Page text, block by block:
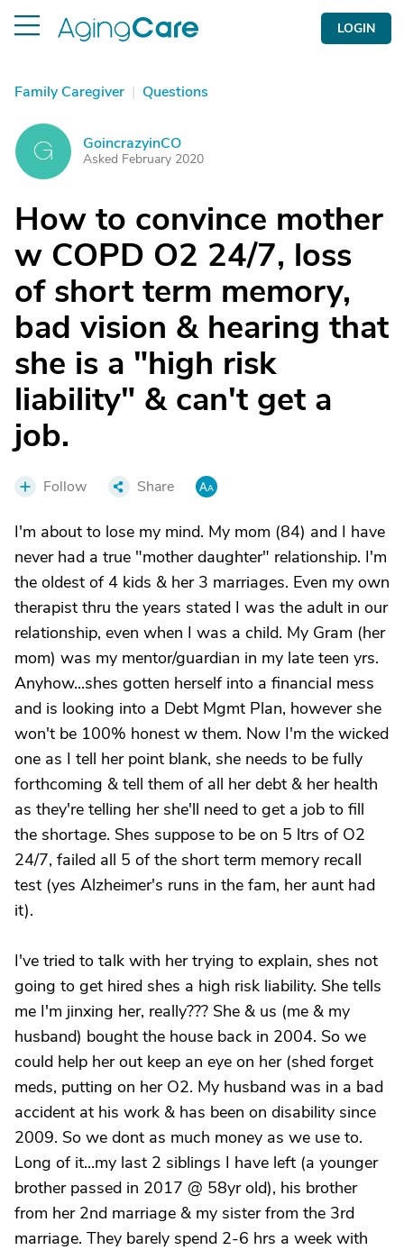
LOGIN
Family Caregiver | Questions
G GoincrazyinCO
Asked February 2020
How to convince mother
w COPD O2 24/7, loss
of short term memory,
bad vision & hearing that
she is a "high risk
liability" & can't get a
job.
Follow Share
I'm about to lose my mind. My mom (84) and I have
never had a true "mother daughter" relationship. I'm
the oldest of 4 kids & her 3 marriages. Even my own
therapist thru the years stated I was the adult in our
relationship, even when I was a child. My Gram (her
mom) was my mentor/guardian in my late teen yrs.
Anyhow...shes gotten herself into a financial mess
and is looking into a Debt Mgmt Plan, however she
won't be 100% honest w them. Now I'm the wicked
one as I tell her point blank, she needs to be fully
forthcoming & tell them of all her debt & her health
as they're telling her she'll need to get a job to fill
the shortage. Shes suppose to be on 5 ltrs of O2
24/7, failed all 5 of the short term memory recall
test (yes Alzheimer's runs in the fam, her aunt had
it).
I've tried to talk with her trying to explain, shes not
going to get hired shes a high risk liability. She tells
me I'm jinxing her, really??? She & us (me & my
husband) bought the house back in 2004. So we
could help her out keep an eye on her (shed forget
meds, putting on her O2. My husband was in a bad
accident at his work & has been on disability since
2009. So we dont as much money as we use to.
Long of it...my last 2 siblings I have left (a younger
brother passed in 2017 @ 58yr old), his brother
from her 2nd marriage & my sister from the 3rd
marriage. They barely spend 2-6 hrs a week with